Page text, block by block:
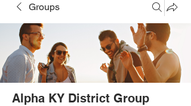
Groups
Alpha KY District Group